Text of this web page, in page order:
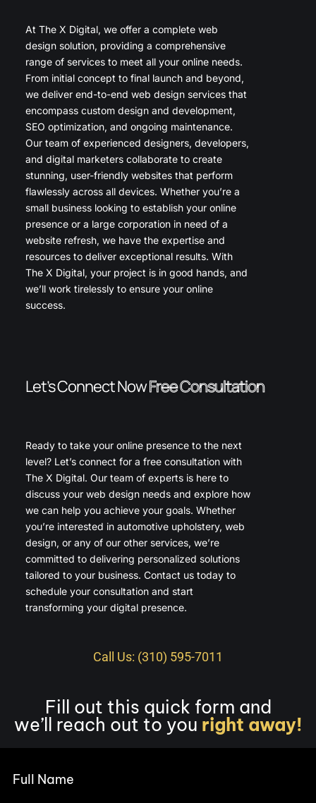
At The X Digital, we offer a complete web
design solution, providing a comprehensive
range of services to meet all your online needs.
From initial concept to final launch and beyond,
we deliver end-to-end web design services that
encompass custom design and development,
SEO optimization, and ongoing maintenance.
Our team of experienced designers, developers,
and digital marketers collaborate to create
stunning, user-friendly websites that perform
flawlessly across all devices. Whether you’re a
small business looking to establish your online
presence or a large corporation in need of a
website refresh, we have the expertise and
resources to deliver exceptional results. With
The X Digital, your project is in good hands, and
we’ll work tirelessly to ensure your online
success.
Let’s Connect NowFree Consultation
Ready to take your online presence to the next
level? Let’s connect for a free consultation with
The X Digital. Our team of experts is here to
discuss your web design needs and explore how
we can help you achieve your goals. Whether
you’re interested in automotive upholstery, web
design, or any of our other services, we’re
committed to delivering personalized solutions
tailored to your business. Contact us today to
schedule your consultation and start
transforming your digital presence.
Call Us: (310) 595-7011
Fill out this quick form and
we’ll reach out to you right away!